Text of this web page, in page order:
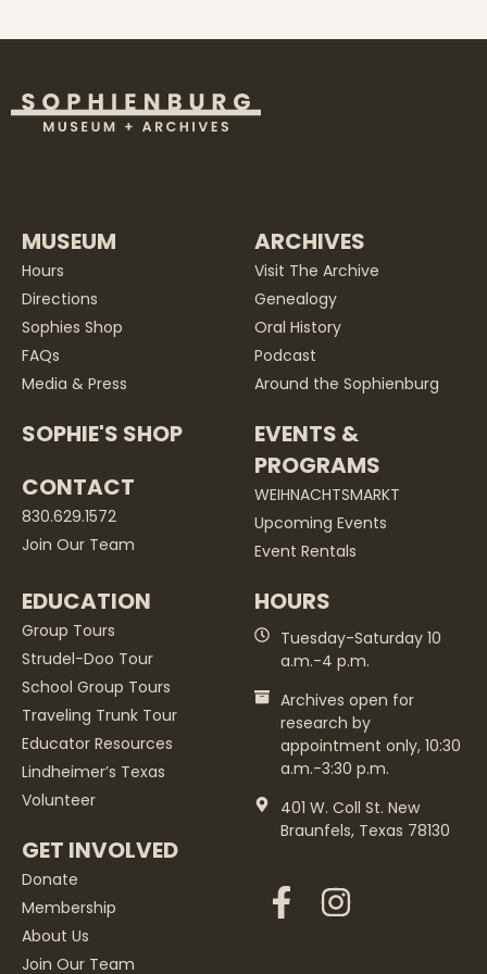
MUSEUM
Hours
Directions
Sophies Shop
FAQs
Media & Press
SOPHIE'S SHOP
CONTACT
830.629.1572
Join Our Team
ARCHIVES
Visit The Archive
Genealogy
Oral History
Podcast
Around the Sophienburg
EVENTS &
PROGRAMS
WEIHNACHTSMARKT
Upcoming Events
Event Rentals
EDUCATION
Group Tours
Strudel-Doo Tour
School Group Tours
Traveling Trunk Tour
Educator Resources
Lindheimer’s Texas
Volunteer
GET INVOLVED
Donate
Membership
About Us
Join Our Team
HOURS
Tuesday-Saturday 10
a.m.-4 p.m.
Archives open for
research by
appointment only, 10:30
a.m.-3:30 p.m.
401 W. Coll St. New
Braunfels, Texas 78130